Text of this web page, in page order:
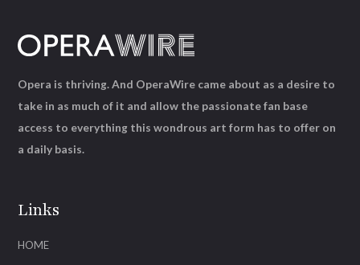
Links
HOME
Opera is thriving. And OperaWire came about as a desire to
take in as much of it and allow the passionate fan base
access to everything this wondrous art form has to offer on
a daily basis.